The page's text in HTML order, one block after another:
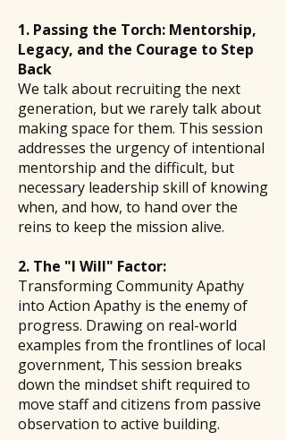
1. Passing the Torch: Mentorship,
Legacy, and the Courage to Step
Back
We talk about recruiting the next
generation, but we rarely talk about
making space for them. This session
addresses the urgency of intentional
mentorship and the difficult, but
necessary leadership skill of knowing
when, and how, to hand over the
reins to keep the mission alive.
2. The "I Will" Factor:
Transforming Community Apathy
into Action Apathy is the enemy of
progress. Drawing on real-world
examples from the frontlines of local
government, This session breaks
down the mindset shift required to
move staff and citizens from passive
observation to active building.